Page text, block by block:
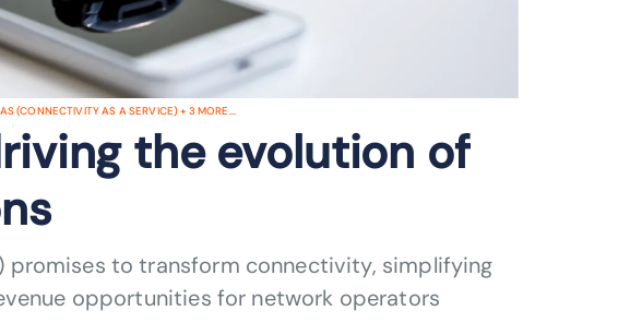
(CONNECTIVITY AS A SERVICE)+ 3 MORE...
the evolution of
to transform connectivity, simplifying
opportunities for network operators